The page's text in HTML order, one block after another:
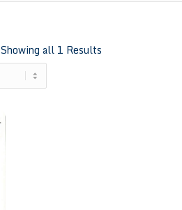
Showing all 1 Results